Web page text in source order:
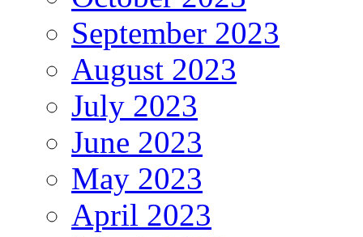
September 2023
August 2023
July 2023
June 2023
May 2023
April 2023